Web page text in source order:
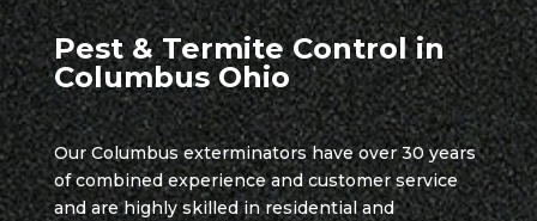
Pest & Termite Control in
Columbus Ohio
Our Columbus exterminators have over 30 years
of combined experience and customer service
and are highly skilled in residential and